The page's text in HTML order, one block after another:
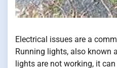
Electrical issues are a
Running lights, also known
lights are not working, it